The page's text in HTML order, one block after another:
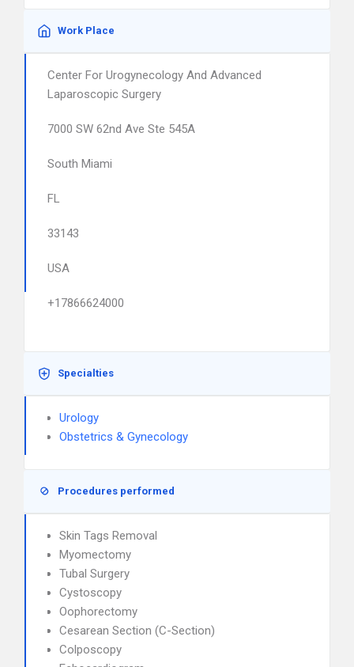
Work Place
Center For Urogynecology And Advanced
Laparoscopic Surgery
7000 SW 62nd Ave Ste 545A
South Miami
FL
33143
USA
+17866624000
Specialties
Urology
Obstetrics & Gynecology
Procedures performed
Skin Tags Removal
Myomectomy
Tubal Surgery
Cystoscopy
Oophorectomy
Cesarean Section (C-Section)
Colposcopy